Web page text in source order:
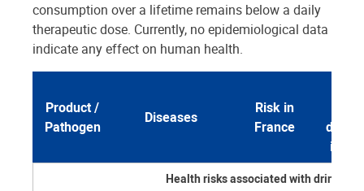
consumption over a lifetime remains below a daily
therapeutic dose. Currently, no epidemiological data
indicate any effect on human health.
Product /
Pathogen
Diseases
Risk in
France
in
Health risks associated with drinking